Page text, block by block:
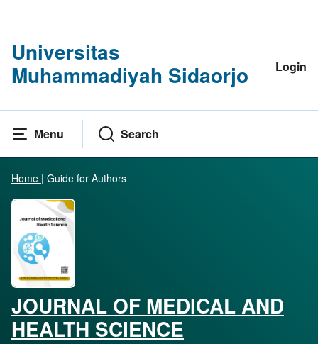
Universitas
Muhammadiyah Sidaorjo
Login
Menu Search
Home | Guide for Authors
JOURNAL OF MEDICAL AND
HEALTH SCIENCE